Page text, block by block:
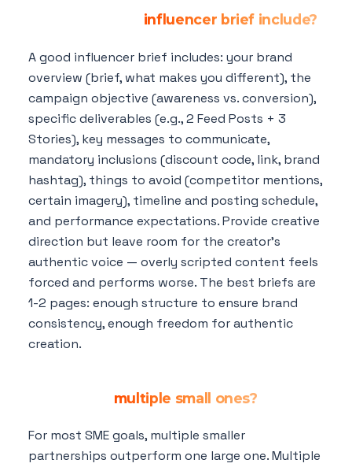
influencer brief include?
A good influencer brief includes: your brand
overview (brief, what makes you different), the
campaign objective (awareness vs. conversion),
specific deliverables (e.g., 2 Feed Posts + 3
Stories), key messages to communicate,
mandatory inclusions (discount code, link, brand
hashtag), things to avoid (competitor mentions,
certain imagery), timeline and posting schedule,
and performance expectations. Provide creative
direction but leave room for the creator's
authentic voice — overly scripted content feels
forced and performs worse. The best briefs are
1-2 pages: enough structure to ensure brand
consistency, enough freedom for authentic
creation.
multiple small ones?
For most SME goals, multiple smaller
partnerships outperform one large one. Multiple